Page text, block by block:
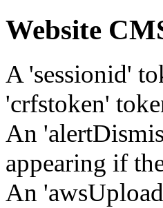
Website
A 'sessionid'
'crfstoken'
An
appearing if
An